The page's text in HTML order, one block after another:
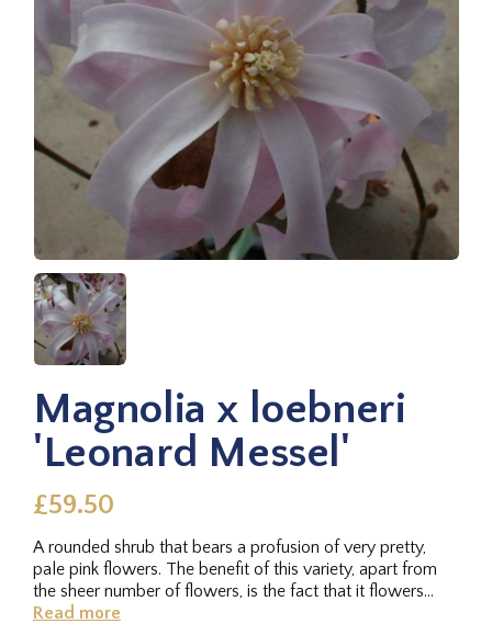
Magnolia x loebneri
'Leonard Messel'
£59.50
A rounded shrub that bears a profusion of very pretty,
pale pink flowers. The benefit of this variety, apart from
the sheer number of flowers, is the fact that it flowers
from a...
Read more